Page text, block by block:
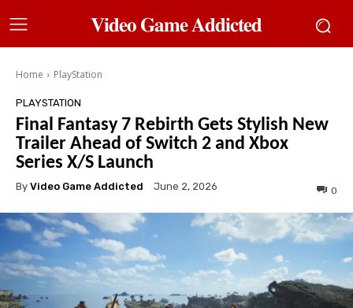
𝐕𝐢𝐝𝐞𝐨 𝐆𝐚𝐦𝐞 𝐀𝐝𝐝𝐢𝐜𝐭𝐞𝐝
Home PlayStation
PLAYSTATION
Final Fantasy 7 Rebirth Gets Stylish New
Trailer Ahead of Switch 2 and Xbox
Series X/S Launch
By Video Game Addicted June 2, 2026 0